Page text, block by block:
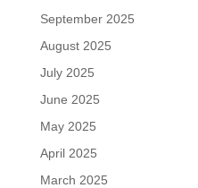
September 2025
August 2025
July 2025
June 2025
May 2025
April 2025
March 2025